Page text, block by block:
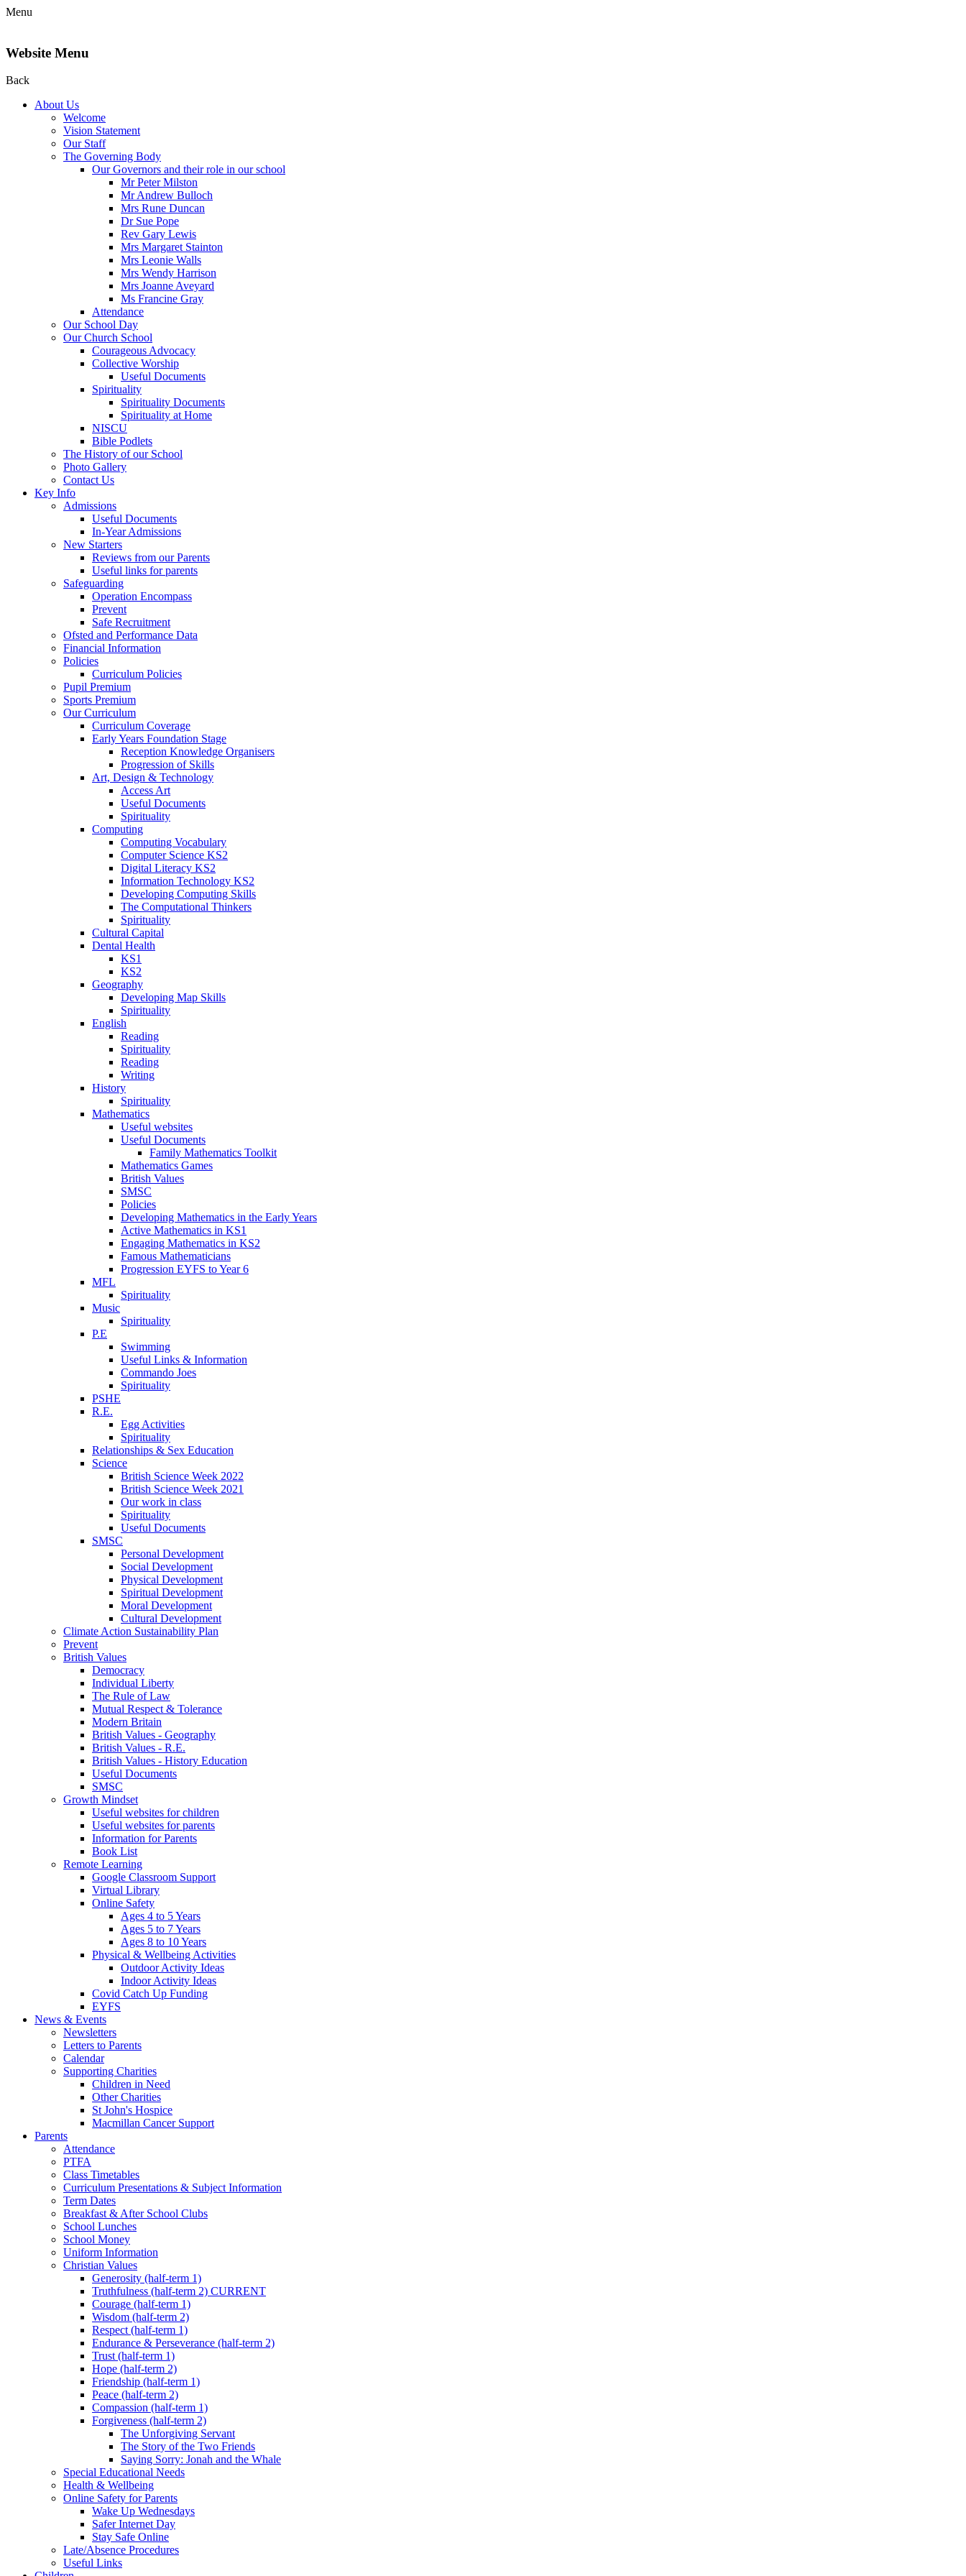
Menu
Website Menu
Back
About Us
Welcome
Vision Statement
Our Staff
The Governing Body
Our Governors and their role in our school
Mr Peter Milston
Mr Andrew Bulloch
Mrs Rune Duncan
Dr Sue Pope
Rev Gary Lewis
Mrs Margaret Stainton
Mrs Leonie Walls
Mrs Wendy Harrison
Mrs Joanne Aveyard
Ms Francine Gray
Attendance
Our School Day
Our Church School
Courageous Advocacy
Collective Worship
Useful Documents
Spirituality
Spirituality Documents
Spirituality at Home
NISCU
Bible Podlets
The History of our School
Photo Gallery
Contact Us
Key Info
Admissions
Useful Documents
In-Year Admissions
New Starters
Reviews from our Parents
Useful links for parents
Safeguarding
Operation Encompass
Prevent
Safe Recruitment
Ofsted and Performance Data
Financial Information
Policies
Curriculum Policies
Pupil Premium
Sports Premium
Our Curriculum
Curriculum Coverage
Early Years Foundation Stage
Reception Knowledge Organisers
Progression of Skills
Art, Design & Technology
Access Art
Useful Documents
Spirituality
Computing
Computing Vocabulary
Computer Science KS2
Digital Literacy KS2
Information Technology KS2
Developing Computing Skills
The Computational Thinkers
Spirituality
Cultural Capital
Dental Health
KS1
KS2
Geography
Developing Map Skills
Spirituality
English
Reading
Spirituality
Reading
Writing
History
Spirituality
Mathematics
Useful websites
Useful Documents
Family Mathematics Toolkit
Mathematics Games
British Values
SMSC
Policies
Developing Mathematics in the Early Years
Active Mathematics in KS1
Engaging Mathematics in KS2
Famous Mathematicians
Progression EYFS to Year 6
MFL
Spirituality
Music
Spirituality
P.E
Swimming
Useful Links & Information
Commando Joes
Spirituality
PSHE
R.E.
Egg Activities
Spirituality
Relationships & Sex Education
Science
British Science Week 2022
British Science Week 2021
Our work in class
Spirituality
Useful Documents
SMSC
Personal Development
Social Development
Physical Development
Spiritual Development
Moral Development
Cultural Development
Climate Action Sustainability Plan
Prevent
British Values
Democracy
Individual Liberty
The Rule of Law
Mutual Respect & Tolerance
Modern Britain
British Values - Geography
British Values - R.E.
British Values - History Education
Useful Documents
SMSC
Growth Mindset
Useful websites for children
Useful websites for parents
Information for Parents
Book List
Remote Learning
Google Classroom Support
Virtual Library
Online Safety
Ages 4 to 5 Years
Ages 5 to 7 Years
Ages 8 to 10 Years
Physical & Wellbeing Activities
Outdoor Activity Ideas
Indoor Activity Ideas
Covid Catch Up Funding
EYFS
News & Events
Newsletters
Letters to Parents
Calendar
Supporting Charities
Children in Need
Other Charities
St John's Hospice
Macmillan Cancer Support
Parents
Attendance
PTFA
Class Timetables
Curriculum Presentations & Subject Information
Term Dates
Breakfast & After School Clubs
School Lunches
School Money
Uniform Information
Christian Values
Generosity (half-term 1)
Truthfulness (half-term 2) CURRENT
Courage (half-term 1)
Wisdom (half-term 2)
Respect (half-term 1)
Endurance & Perseverance (half-term 2)
Trust (half-term 1)
Hope (half-term 2)
Friendship (half-term 1)
Peace (half-term 2)
Compassion (half-term 1)
Forgiveness (half-term 2)
The Unforgiving Servant
The Story of the Two Friends
Saying Sorry: Jonah and the Whale
Special Educational Needs
Health & Wellbeing
Online Safety for Parents
Wake Up Wednesdays
Safer Internet Day
Stay Safe Online
Late/Absence Procedures
Useful Links